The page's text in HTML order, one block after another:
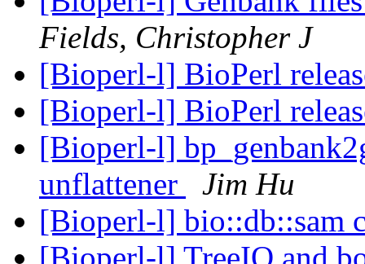
Fields, Christopher J
[Bioperl-l] BioPerl
[Bioperl-l] BioPerl
[Bioperl-l]
unflattener
Jim Hu
[Bioperl-l] bio::db::sam